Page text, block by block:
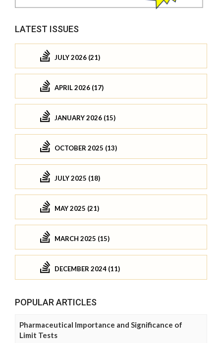
LATEST ISSUES
JULY 2026 (21)
APRIL 2026 (17)
JANUARY 2026 (15)
OCTOBER 2025 (13)
JULY 2025 (18)
MAY 2025 (21)
MARCH 2025 (15)
DECEMBER 2024 (11)
POPULAR ARTICLES
Pharmaceutical Importance and Significance of
Limit Tests